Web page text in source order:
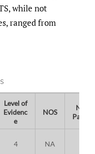
while not
ranged from
Level of
Evidenc
e
NOS
No. of
4 NA